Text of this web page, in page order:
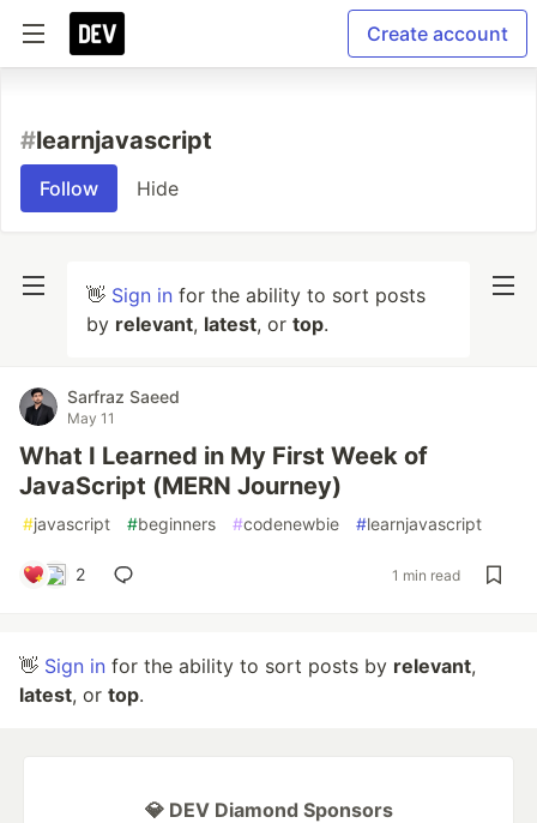
Create account
#learnjavascript
Follow Hide
👋 Sign in for the ability to sort posts
by relevant, latest, or top.
Sarfraz Saeed
May 11
What I Learned in My First Week of
JavaScript (MERN Journey)
#javascript #beginners #codenewbie #learnjavascript
2 1 min read
👋 Sign in for the ability to sort posts by relevant,
latest, or top.
💎 DEV Diamond Sponsors